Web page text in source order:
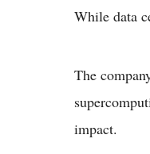
While data
The
impact.